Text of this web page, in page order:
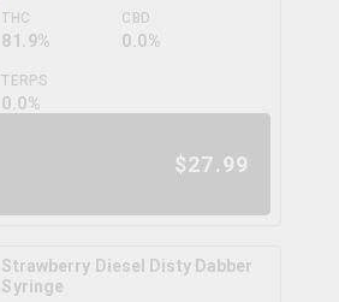
THC
81.9%
CBD
0.0%
TERPS
0.0%
$27.99
Strawberry Diesel Disty Dabber
Syringe